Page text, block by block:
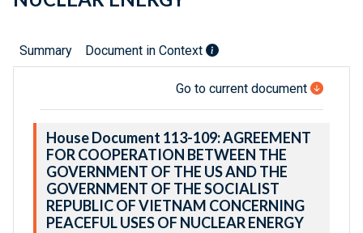
Summary Document in Context
Go to current document
House Document 113-109: AGREEMENT
FOR COOPERATION BETWEEN THE
GOVERNMENT OF THE US AND THE
GOVERNMENT OF THE SOCIALIST
REPUBLIC OF VIETNAM CONCERNING
PEACEFUL USES OF NUCLEAR ENERGY